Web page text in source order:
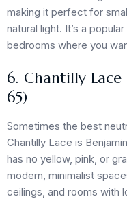
making it perfect for
natural light. It’s a
bedrooms where you
6. Chantilly
65)
Sometimes the best
Chantilly Lace is
has no yellow, pink, or
modern, minimalist
ceilings, and rooms with